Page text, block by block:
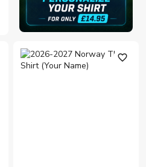
favorite_outline